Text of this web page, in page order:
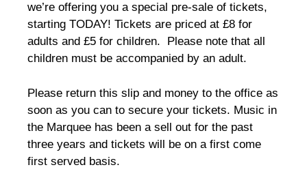
we’re offering you a special pre-sale of tickets,
starting TODAY! Tickets are priced at £8 for
adults and £5 for children. Please note that all
children must be accompanied by an adult.
Please return this slip and money to the office as
soon as you can to secure your tickets. Music in
the Marquee has been a sell out for the past
three years and tickets will be on a first come
first served basis.